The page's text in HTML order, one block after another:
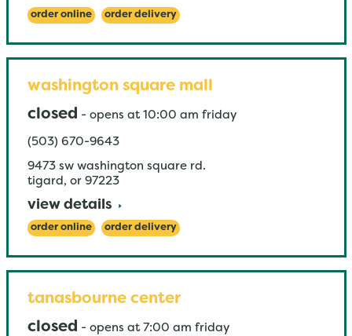
order online order delivery
washington square mall
closed - opens at 10:00 am friday
(503) 670-9643
9473 sw washington square rd.
tigard , or 97223
view details
order online order delivery
tanasbourne center
closed - opens at 7:00 am friday